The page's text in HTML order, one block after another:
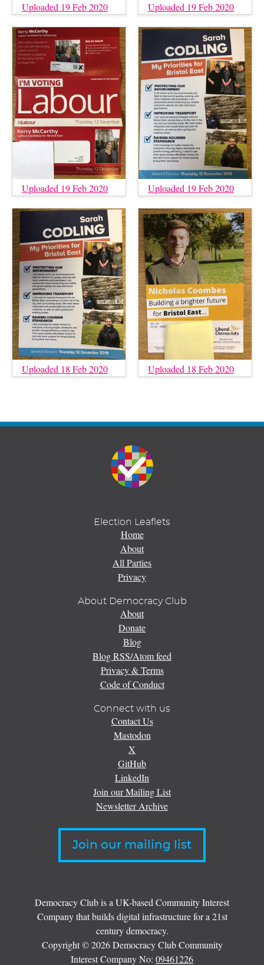
Uploaded 19 Feb 2020 Uploaded 19 Feb 2020
Uploaded 19 Feb 2020 Uploaded 19 Feb 2020
Uploaded 18 Feb 2020 Uploaded 18 Feb 2020
Election Leaflets
Home
About
All Parties
Privacy
About Democracy Club
About
Donate
Blog
Blog RSS/Atom feed
Privacy & Terms
Code of Conduct
Connect with us
Contact Us
Mastodon
X
GitHub
LinkedIn
Join our Mailing List
Newsletter Archive
Join our mailing list
Democracy Club is a UK-based Community Interest
Company that builds digital infrastructure for a 21st
century democracy.
Copyright © 2026 Democracy Club Community
Interest Company No: 09461226